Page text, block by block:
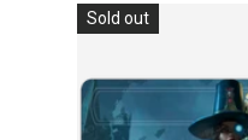
Sold out